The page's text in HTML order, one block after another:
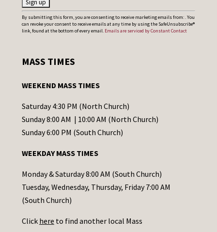
C
o
t
t
C
o
t
a
c
t
s
By submitting this form, you are consenting to receive marketing emails from: . You
can revoke your consent to receive emails at any time by using the SafeUnsubscribe®
link, found at the bottom of every email. Emails are serviced by Constant Contact
MASS TIMES
WEEKEND MASS TIMES
Saturday 4:30 PM (North Church)
Sunday 8:00 AM | 10:00 AM (North Church)
Sunday 6:00 PM (South Church)
WEEKDAY MASS TIMES
Monday & Saturday 8:00 AM (South Church)
Tuesday, Wednesday, Thursday, Friday 7:00 AM
(South Church)
Click here to find another local Mass